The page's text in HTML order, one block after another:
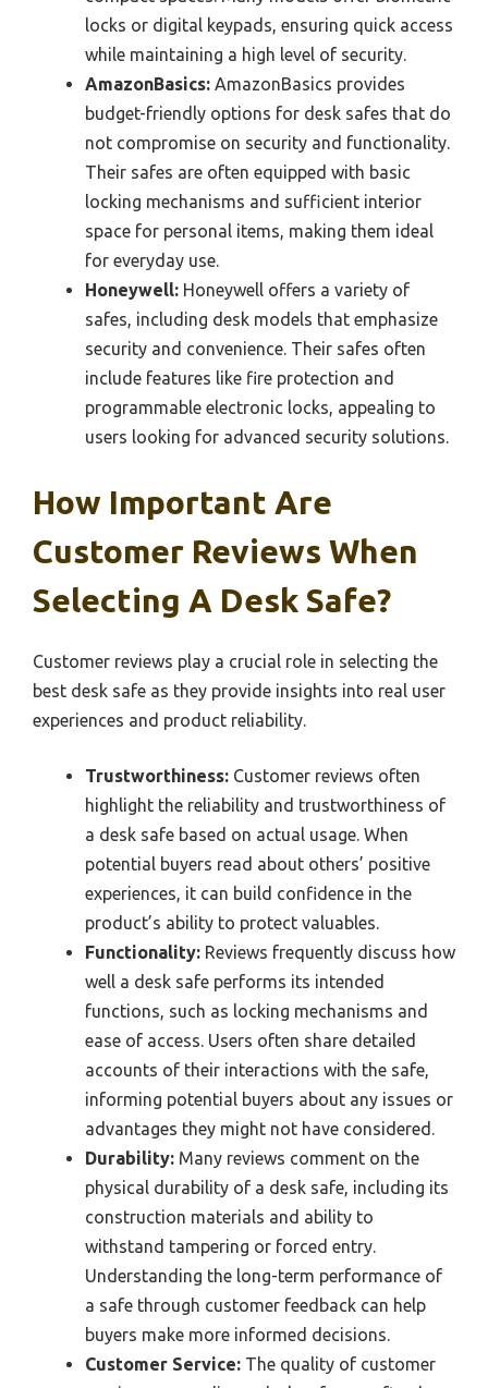
locks or digital keypads, ensuring quick access
while maintaining a high level of security.
AmazonBasics: AmazonBasics provides
budget-friendly options for desk safes that do
not compromise on security and functionality.
Their safes are often equipped with basic
locking mechanisms and sufficient interior
space for personal items, making them ideal
for everyday use.
Honeywell: Honeywell offers a variety of
safes, including desk models that emphasize
security and convenience. Their safes often
include features like fire protection and
programmable electronic locks, appealing to
users looking for advanced security solutions.
How Important Are
Customer Reviews When
Selecting A Desk Safe?
Customer reviews play a crucial role in selecting the
best desk safe as they provide insights into real user
experiences and product reliability.
Trustworthiness: Customer reviews often
highlight the reliability and trustworthiness of
a desk safe based on actual usage. When
potential buyers read about others’ positive
experiences, it can build confidence in the
product’s ability to protect valuables.
Functionality: Reviews frequently discuss how
well a desk safe performs its intended
functions, such as locking mechanisms and
ease of access. Users often share detailed
accounts of their interactions with the safe,
informing potential buyers about any issues or
advantages they might not have considered.
Durability: Many reviews comment on the
physical durability of a desk safe, including its
construction materials and ability to
withstand tampering or forced entry.
Understanding the long-term performance of
a safe through customer feedback can help
buyers make more informed decisions.
Customer Service: The quality of customer